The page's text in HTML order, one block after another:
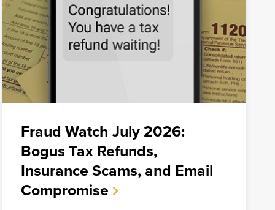
Fraud Watch July 2026:
Bogus Tax Refunds,
Insurance Scams, and Email
Compromise